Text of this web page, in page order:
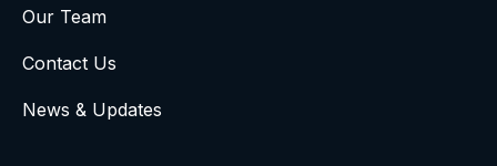
Our Team
Contact Us
News & Updates